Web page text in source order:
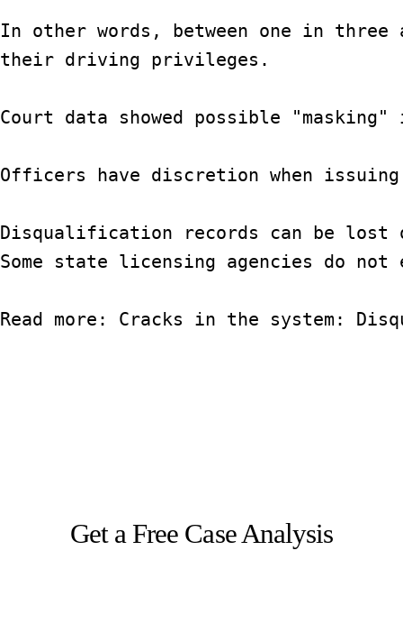
In other words, between one in
their driving privileges.
Court data showed possible
Officers have discretion when
Disqualification records can be lost
Some state licensing agencies do
Read more: Cracks in the system:
Get a Free Case Analysis